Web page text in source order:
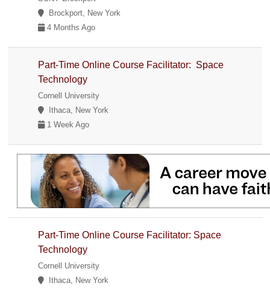
Brockport, New York
4 Months Ago
Part-Time Online Course Facilitator: Space
Technology
Cornell University
Ithaca, New York
1 Week Ago
Part-Time Online Course Facilitator: Space
Technology
Cornell University
Ithaca, New York